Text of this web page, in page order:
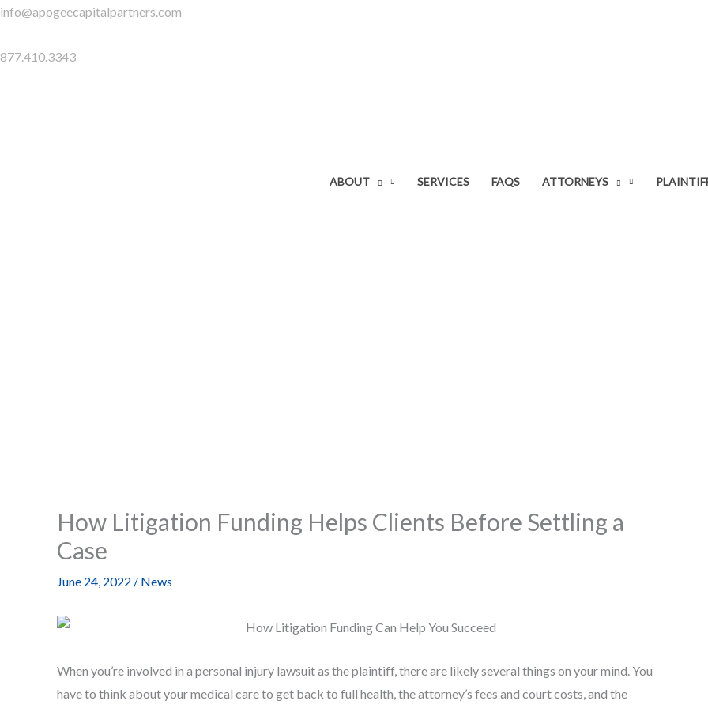
Skip
content
info@apogeecapitalpartners.com
877.410.3343
ABOUT SERVICES FAQS ATTORNEYS
How Litigation Funding Helps Clients Before Settling a
Case
June 24, 2022 / News
When you’re involved in a personal injury lawsuit as the plaintiff, there are likely several things on your mind. You
have to think about your medical care to get back to full health, the attorney’s fees and court costs, and the